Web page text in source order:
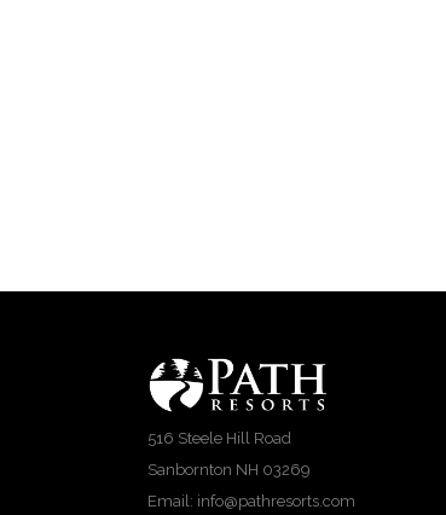
516 Steele Hill Road
Sanbornton NH 03269
Email: info@pathresorts.com